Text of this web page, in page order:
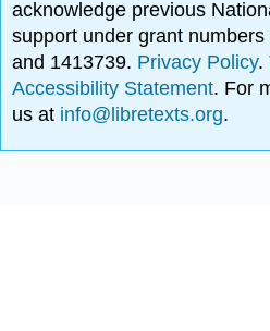
acknowledge previous
support under grant
and 1413739. Privacy Policy.
Accessibility Statement. For
us at info@libretexts.org.